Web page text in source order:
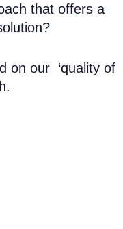
that offers a
on our ‘quality of
.